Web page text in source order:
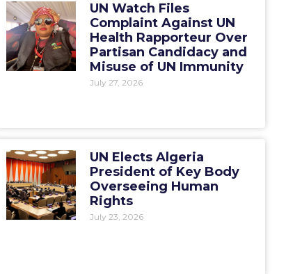
UN Watch Files
Complaint Against UN
Health Rapporteur Over
Partisan Candidacy and
Misuse of UN Immunity
July 27, 2026
UN Elects Algeria
President of Key Body
Overseeing Human
Rights
July 23, 2026